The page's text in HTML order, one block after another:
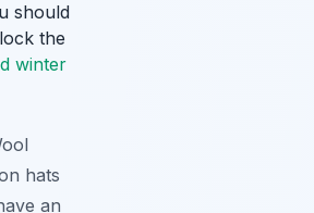
should
the
winter
hats
an